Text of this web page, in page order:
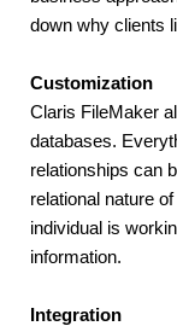
down why clients
Customization
Claris FileMaker
databases.
relationships can
relational nature
individual is
information.
Integration